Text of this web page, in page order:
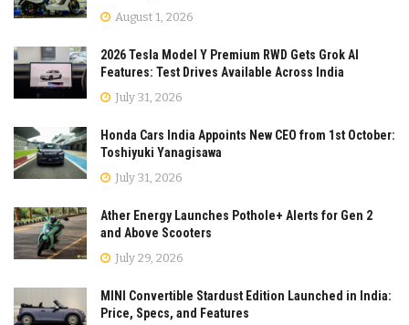
August 1, 2026
2026 Tesla Model Y Premium RWD Gets Grok AI
Features: Test Drives Available Across India
July 31, 2026
Honda Cars India Appoints New CEO from 1st October:
Toshiyuki Yanagisawa
July 31, 2026
Ather Energy Launches Pothole+ Alerts for Gen 2
and Above Scooters
July 29, 2026
MINI Convertible Stardust Edition Launched in India:
Price, Specs, and Features